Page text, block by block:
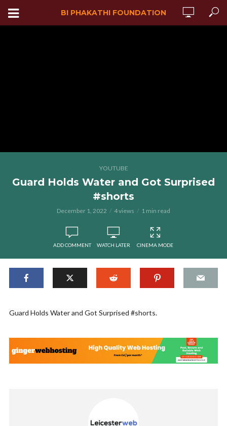
BI PHAKATHI FOUNDATION
YOUTUBE
Guard Holds Water and Got Surprised
#shorts
December 1, 2022 4 views 1 min read
ADD COMMENT WATCH LATER CINEMA MODE
Guard Holds Water and Got Surprised #shorts.